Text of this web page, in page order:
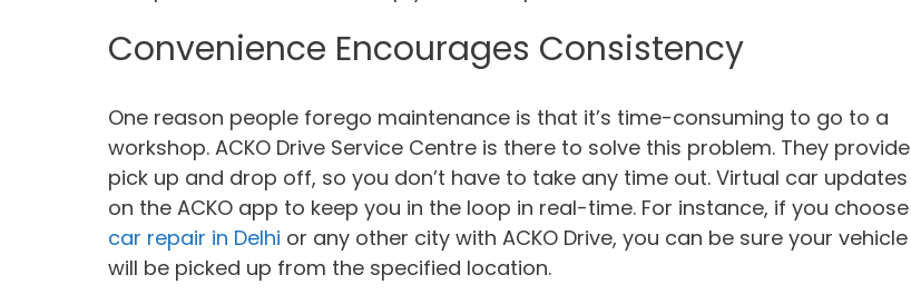
Convenience Encourages Consistency
One reason people forego maintenance is that it’s time-consuming to go to a
workshop. ACKO Drive Service Centre is there to solve this problem. They provide
pick up and drop off, so you don’t have to take any time out. Virtual car updates
on the ACKO app to keep you in the loop in real-time. For instance, if you choose
car repair in Delhi or any other city with ACKO Drive, you can be sure your vehicle
will be picked up from the specified location.